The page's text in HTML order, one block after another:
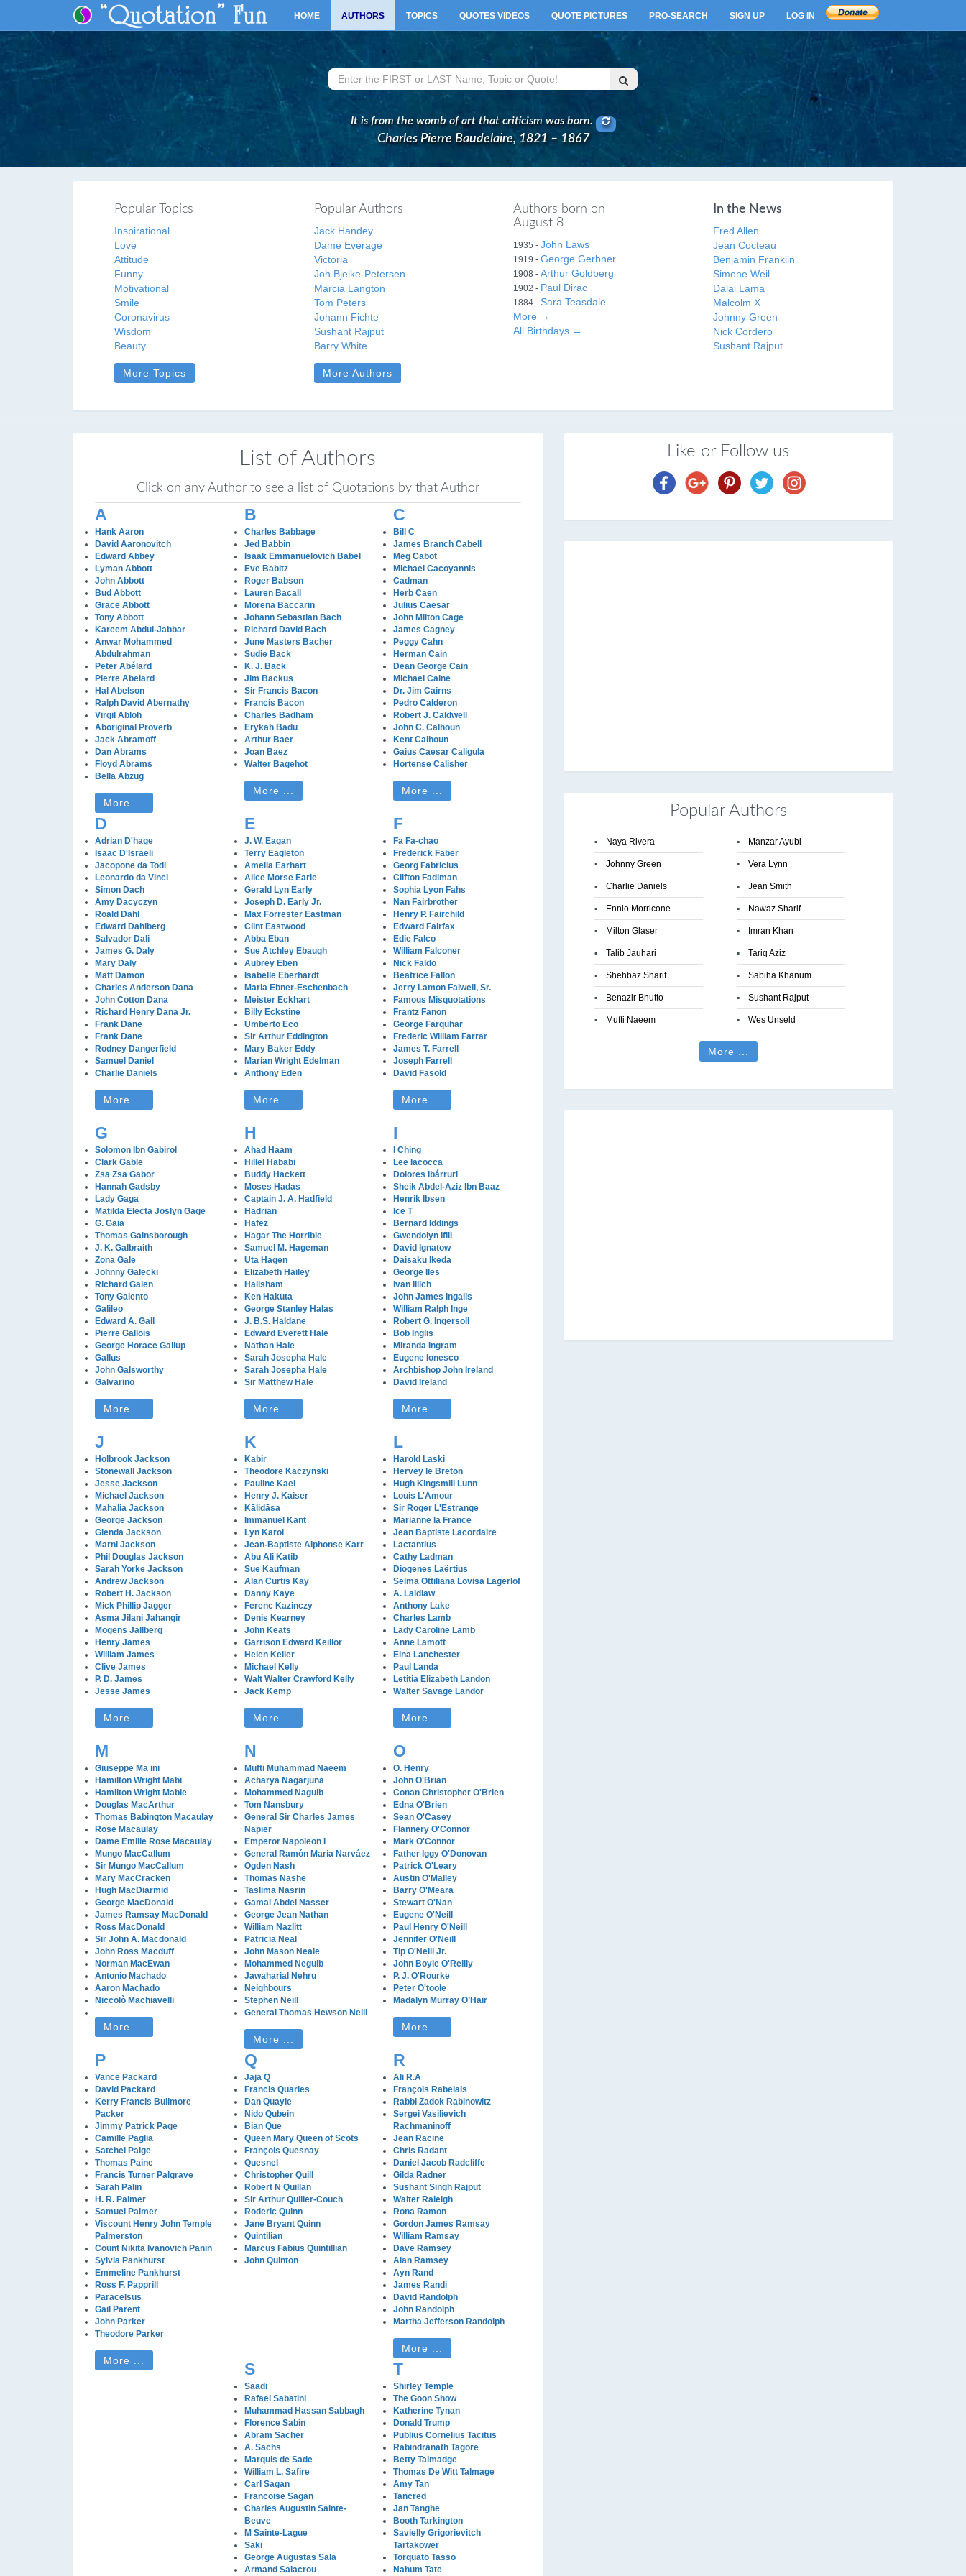
HOME AUTHORS TOPICS QUOTES VIDEOS QUOTE PICTURES PRO-SEARCH SIGN UP LOG IN
It is from the womb of art that criticism was born.
Charles Pierre Baudelaire, 1821 – 1867
Popular Topics
Inspirational
Love
Attitude
Funny
Motivational
Smile
Coronavirus
Wisdom
Beauty
More Topics
Popular Authors
Jack Handey
Dame Everage
Victoria
Joh Bjelke-Petersen
Marcia Langton
Tom Peters
Johann Fichte
Sushant Rajput
Barry White
More Authors
Authors born on
August 8
1935 - John Laws
1919 - George Gerbner
1908 - Arthur Goldberg
1902 - Paul Dirac
1884 - Sara Teasdale
More →
All Birthdays →
In the News
Fred Allen
Jean Cocteau
Benjamin Franklin
Simone Weil
Dalai Lama
Malcolm X
Johnny Green
Nick Cordero
Sushant Rajput
List of Authors
Click on any Author to see a list of Quotations by that Author
A
Hank Aaron
David Aaronovitch
Edward Abbey
Lyman Abbott
John Abbott
Bud Abbott
Grace Abbott
Tony Abbott
Kareem Abdul-Jabbar
Anwar Mohammed
Abdulrahman
Peter Abélard
Pierre Abelard
Hal Abelson
Ralph David Abernathy
Virgil Abloh
Aboriginal Proverb
Jack Abramoff
Dan Abrams
Floyd Abrams
Bella Abzug
More ...
B
Charles Babbage
Jed Babbin
Isaak Emmanuelovich Babel
Eve Babitz
Roger Babson
Lauren Bacall
Morena Baccarin
Johann Sebastian Bach
Richard David Bach
June Masters Bacher
Sudie Back
K. J. Back
Jim Backus
Sir Francis Bacon
Francis Bacon
Charles Badham
Erykah Badu
Arthur Baer
Joan Baez
Walter Bagehot
More ...
C
Bill C
James Branch Cabell
Meg Cabot
Michael Cacoyannis
Cadman
Herb Caen
Julius Caesar
John Milton Cage
James Cagney
Peggy Cahn
Herman Cain
Dean George Cain
Michael Caine
Dr. Jim Cairns
Pedro Calderon
Robert J. Caldwell
John C. Calhoun
Kent Calhoun
Gaius Caesar Caligula
Hortense Calisher
More ...
D
Adrian D'hage
Isaac D'Israeli
Jacopone da Todi
Leonardo da Vinci
Simon Dach
Amy Dacyczyn
Roald Dahl
Edward Dahlberg
Salvador Dali
James G. Daly
Mary Daly
Matt Damon
Charles Anderson Dana
John Cotton Dana
Richard Henry Dana Jr.
Frank Dane
Frank Dane
Rodney Dangerfield
Samuel Daniel
Charlie Daniels
More ...
E
J. W. Eagan
Terry Eagleton
Amelia Earhart
Alice Morse Earle
Gerald Lyn Early
Joseph D. Early Jr.
Max Forrester Eastman
Clint Eastwood
Abba Eban
Sue Atchley Ebaugh
Aubrey Eben
Isabelle Eberhardt
Maria Ebner-Eschenbach
Meister Eckhart
Billy Eckstine
Umberto Eco
Sir Arthur Eddington
Mary Baker Eddy
Marian Wright Edelman
Anthony Eden
More ...
F
Fa Fa-chao
Frederick Faber
Georg Fabricius
Clifton Fadiman
Sophia Lyon Fahs
Nan Fairbrother
Henry P. Fairchild
Edward Fairfax
Edie Falco
William Falconer
Nick Faldo
Beatrice Fallon
Jerry Lamon Falwell, Sr.
Famous Misquotations
Frantz Fanon
George Farquhar
Frederic William Farrar
James T. Farrell
Joseph Farrell
David Fasold
More ...
G
Solomon Ibn Gabirol
Clark Gable
Zsa Zsa Gabor
Hannah Gadsby
Lady Gaga
Matilda Electa Joslyn Gage
G. Gaia
Thomas Gainsborough
J. K. Galbraith
Zona Gale
Johnny Galecki
Richard Galen
Tony Galento
Galileo
Edward A. Gall
Pierre Gallois
George Horace Gallup
Gallus
John Galsworthy
Galvarino
More ...
H
Ahad Haam
Hillel Hababi
Buddy Hackett
Moses Hadas
Captain J. A. Hadfield
Hadrian
Hafez
Hagar The Horrible
Samuel M. Hageman
Uta Hagen
Elizabeth Hailey
Hailsham
Ken Hakuta
George Stanley Halas
J. B.S. Haldane
Edward Everett Hale
Nathan Hale
Sarah Josepha Hale
Sarah Josepha Hale
Sir Matthew Hale
More ...
I
I Ching
Lee Iacocca
Dolores Ibárruri
Sheik Abdel-Aziz Ibn Baaz
Henrik Ibsen
Ice T
Bernard Iddings
Gwendolyn Ifill
David Ignatow
Daisaku Ikeda
George Iles
Ivan Illich
John James Ingalls
William Ralph Inge
Robert G. Ingersoll
Bob Inglis
Miranda Ingram
Eugene Ionesco
Archbishop John Ireland
David Ireland
More ...
J
Holbrook Jackson
Stonewall Jackson
Jesse Jackson
Michael Jackson
Mahalia Jackson
George Jackson
Glenda Jackson
Marni Jackson
Phil Douglas Jackson
Sarah Yorke Jackson
Andrew Jackson
Robert H. Jackson
Mick Phillip Jagger
Asma Jilani Jahangir
Mogens Jallberg
Henry James
William James
Clive James
P. D. James
Jesse James
More ...
K
Kabir
Theodore Kaczynski
Pauline Kael
Henry J. Kaiser
Kālidāsa
Immanuel Kant
Lyn Karol
Jean-Baptiste Alphonse Karr
Abu Ali Katib
Sue Kaufman
Alan Curtis Kay
Danny Kaye
Ferenc Kazinczy
Denis Kearney
John Keats
Garrison Edward Keillor
Helen Keller
Michael Kelly
Walt Walter Crawford Kelly
Jack Kemp
More ...
L
Harold Laski
Hervey le Breton
Hugh Kingsmill Lunn
Louis L'Amour
Sir Roger L'Estrange
Marianne la France
Jean Baptiste Lacordaire
Lactantius
Cathy Ladman
Diogenes Laërtius
Selma Ottiliana Lovisa Lagerlöf
A. Laidlaw
Anthony Lake
Charles Lamb
Lady Caroline Lamb
Anne Lamott
Elna Lanchester
Paul Landa
Letitia Elizabeth Landon
Walter Savage Landor
More ...
M
Giuseppe Ma ini
Hamilton Wright Mabi
Hamilton Wright Mabie
Douglas MacArthur
Thomas Babington Macaulay
Rose Macaulay
Dame Emilie Rose Macaulay
Mungo MacCallum
Sir Mungo MacCallum
Mary MacCracken
Hugh MacDiarmid
George MacDonald
James Ramsay MacDonald
Ross MacDonald
Sir John A. Macdonald
John Ross Macduff
Norman MacEwan
Antonio Machado
Aaron Machado
Niccolò Machiavelli
More ...
N
Mufti Muhammad Naeem
Acharya Nagarjuna
Mohammed Naguib
Tom Nansbury
General Sir Charles James
Napier
Emperor Napoleon I
General Ramón Maria Narváez
Ogden Nash
Thomas Nashe
Taslima Nasrin
Gamal Abdel Nasser
George Jean Nathan
William Nazlitt
Patricia Neal
John Mason Neale
Mohammed Neguib
Jawaharial Nehru
Neighbours
Stephen Neill
General Thomas Hewson Neill
More ...
O
O. Henry
John O'Brian
Conan Christopher O'Brien
Edna O'Brien
Sean O'Casey
Flannery O'Connor
Mark O'Connor
Father Iggy O'Donovan
Patrick O'Leary
Austin O'Malley
Barry O'Meara
Stewart O'Nan
Eugene O'Neill
Paul Henry O'Neill
Jennifer O'Neill
Tip O'Neill Jr.
John Boyle O'Reilly
P. J. O'Rourke
Peter O'toole
Madalyn Murray O’Hair
More ...
P
Vance Packard
David Packard
Kerry Francis Bullmore
Packer
Jimmy Patrick Page
Camille Paglia
Satchel Paige
Thomas Paine
Francis Turner Palgrave
Sarah Palin
H. R. Palmer
Samuel Palmer
Viscount Henry John Temple
Palmerston
Count Nikita Ivanovich Panin
Sylvia Pankhurst
Emmeline Pankhurst
Ross F. Papprill
Paracelsus
Gail Parent
John Parker
Theodore Parker
More ...
Q
Jaja Q
Francis Quarles
Dan Quayle
Nido Qubein
Bian Que
Queen Mary Queen of Scots
François Quesnay
Quesnel
Christopher Quill
Robert N Quillan
Sir Arthur Quiller-Couch
Roderic Quinn
Jane Bryant Quinn
Quintilian
Marcus Fabius Quintillian
John Quinton
R
Ali R.A
François Rabelais
Rabbi Zadok Rabinowitz
Sergei Vasilievich
Rachmaninoff
Jean Racine
Chris Radant
Daniel Jacob Radcliffe
Gilda Radner
Sushant Singh Rajput
Walter Raleigh
Rona Ramon
Gordon James Ramsay
William Ramsay
Dave Ramsey
Alan Ramsey
Ayn Rand
James Randi
David Randolph
John Randolph
Martha Jefferson Randolph
More ...
S
Saadi
Rafael Sabatini
Muhammad Hassan Sabbagh
Florence Sabin
Abram Sacher
A. Sachs
Marquis de Sade
William L. Safire
Carl Sagan
Francoise Sagan
Charles Augustin Sainte-
Beuve
M Sainte-Lague
Saki
George Augustas Sala
Armand Salacrou
T
Shirley Temple
The Goon Show
Katherine Tynan
Donald Trump
Publius Cornelius Tacitus
Rabindranath Tagore
Betty Talmadge
Thomas De Witt Talmage
Amy Tan
Tancred
Jan Tanghe
Booth Tarkington
Savielly Grigorievitch
Tartakower
Torquato Tasso
Nahum Tate
Like or Follow us
Popular Authors
▪ Naya Rivera
▪ Johnny Green
▪ Charlie Daniels
▪ Ennio Morricone
▪ Milton Glaser
▪ Talib Jauhari
▪ Shehbaz Sharif
▪ Benazir Bhutto
▪ Mufti Naeem
▪ Manzar Ayubi
▪ Vera Lynn
▪ Jean Smith
▪ Nawaz Sharif
▪ Imran Khan
▪ Tariq Aziz
▪ Sabiha Khanum
▪ Sushant Rajput
▪ Wes Unseld
More ...